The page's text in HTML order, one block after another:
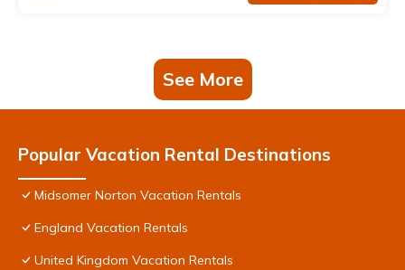
See More
Popular Vacation Rental Destinations
Midsomer Norton Vacation Rentals
England Vacation Rentals
United Kingdom Vacation Rentals